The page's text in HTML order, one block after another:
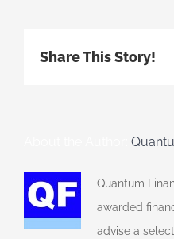
Share This Story!
Quantum
awarded
advise a